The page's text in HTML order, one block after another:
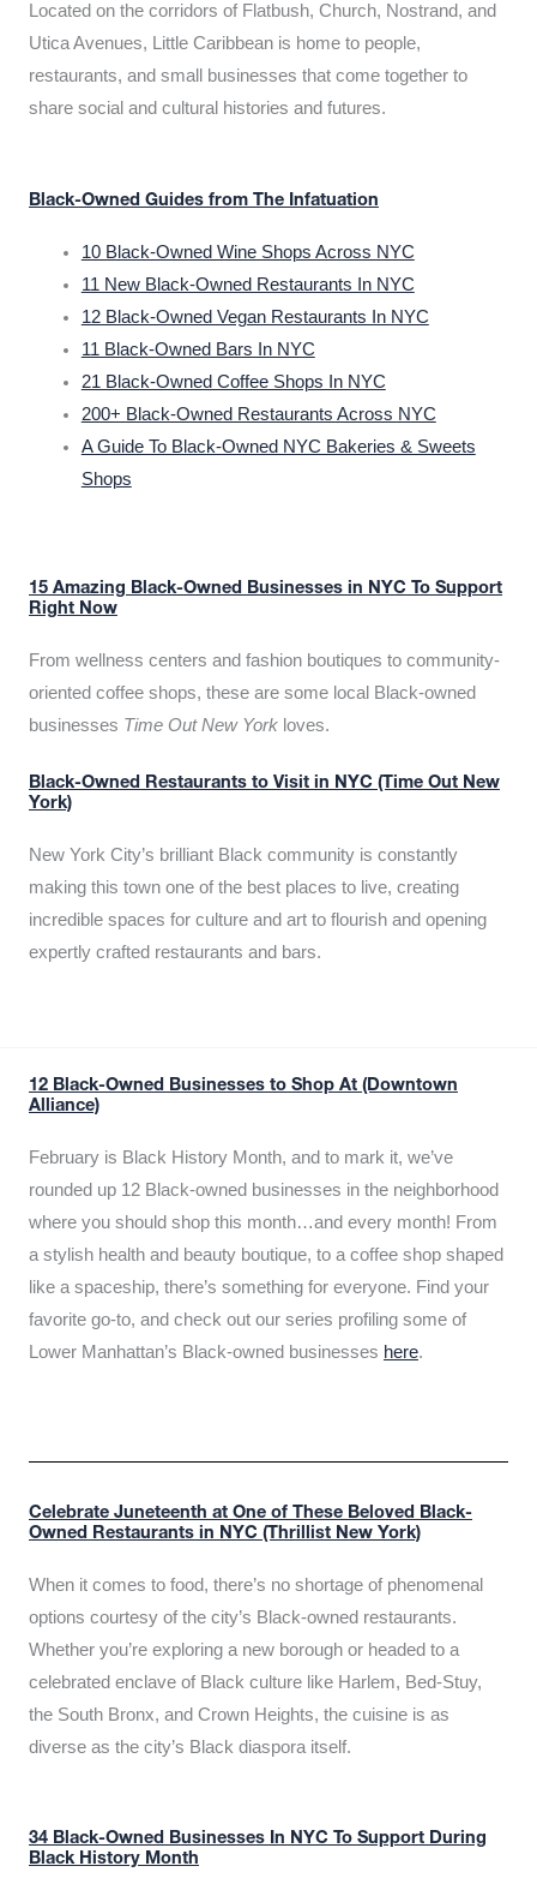
Located on the corridors of Flatbush, Church, Nostrand, and
Utica Avenues, Little Caribbean is home to people,
restaurants, and small businesses that come together to
share social and cultural histories and futures.
Black-Owned Guides from The Infatuation
10 Black-Owned Wine Shops Across NYC
11 New Black-Owned Restaurants In NYC
12 Black-Owned Vegan Restaurants In NYC
11 Black-Owned Bars In NYC
21 Black-Owned Coffee Shops In NYC
200+ Black-Owned Restaurants Across NYC
A Guide To Black-Owned NYC Bakeries & Sweets
Shops
15 Amazing Black-Owned Businesses in NYC To Support
Right Now
From wellness centers and fashion boutiques to community-
oriented coffee shops, these are some local Black-owned
businesses Time Out New York loves.
Black-Owned Restaurants to Visit in NYC (Time Out New
York)
New York City’s brilliant Black community is constantly
making this town one of the best places to live, creating
incredible spaces for culture and art to flourish and opening
expertly crafted restaurants and bars.
12 Black-Owned Businesses to Shop At (Downtown
Alliance)
February is Black History Month, and to mark it, we’ve
rounded up 12 Black-owned businesses in the neighborhood
where you should shop this month…and every month! From
a stylish health and beauty boutique, to a coffee shop shaped
like a spaceship, there’s something for everyone. Find your
favorite go-to, and check out our series profiling some of
Lower Manhattan’s Black-owned businesses here.
Celebrate Juneteenth at One of These Beloved Black-
Owned Restaurants in NYC (Thrillist New York)
When it comes to food, there’s no shortage of phenomenal
options courtesy of the city’s Black-owned restaurants.
Whether you’re exploring a new borough or headed to a
celebrated enclave of Black culture like Harlem, Bed-Stuy,
the South Bronx, and Crown Heights, the cuisine is as
diverse as the city’s Black diaspora itself.
34 Black-Owned Businesses In NYC To Support During
Black History Month